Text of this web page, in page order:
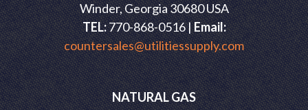
Winder, Georgia 30680 USA
TEL:770-868-0516 |Email:
countersales@utilitiessupply.com
NATURAL GAS